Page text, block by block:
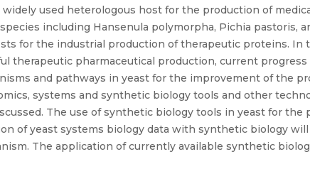
used heterologous host for the production of
including Hansenula polymorpha, Pichia pastoris,
for the industrial production of therapeutic proteins. In
therapeutic pharmaceutical production, current progress
and pathways in yeast for the improvement of the
systems and synthetic biology tools and other
The use of synthetic biology tools in yeast for the
of yeast systems biology data with synthetic biology
The application of currently available synthetic